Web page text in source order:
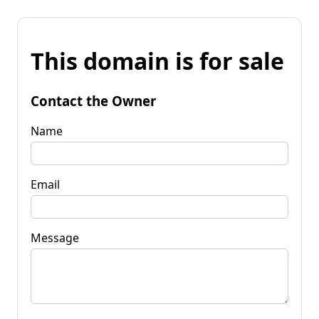
This domain is for sale
Contact the Owner
Name
Email
Message